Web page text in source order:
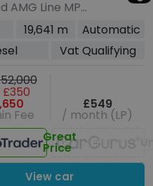
AMG Line MPV
G-Tronic+
s) XLWB (237
19,641 m
Automatic
Vat Qualifying
£350
Fee
£549
/ month (LP)
Great
Price
View car